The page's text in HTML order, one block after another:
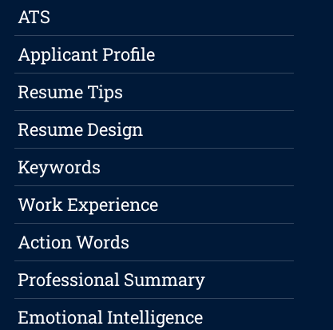
ATS
Applicant Profile
Resume Tips
Resume Design
Keywords
Work Experience
Action Words
Professional Summary
Emotional Intelligence